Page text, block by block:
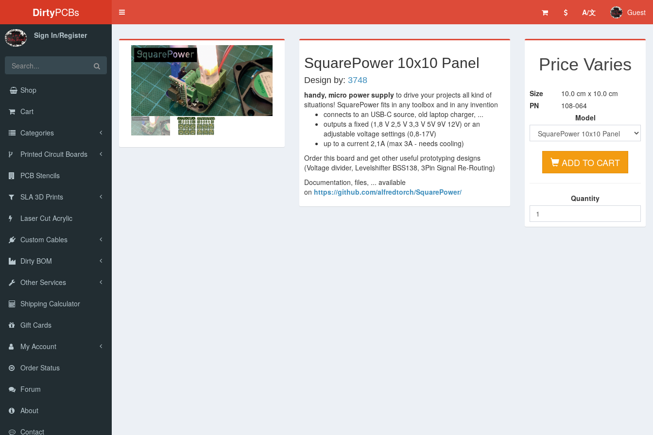
DirtyPCBs
Toggle
A/文 Guest
Sign In/Register
Shop
Cart
Categories
Printed Circuit Boards
PCB Stencils
SLA 3D Prints
Laser Cut Acrylic
Custom Cables
Dirty BOM
Other Services
Shipping Calculator
Gift Cards
My Account
Order Status
Forum
About
Contact
‹ ›
SquarePower 10x10 Panel
Design by: 3748
handy, micro power supplyto drive your projects all kind of
situations! SquarePower fits in any toolbox and in any invention
connects to an USB-C source, old laptop charger, ...
outputs a fixed (1,8 V 2,5 V 3,3 V 5V 9V 12V) or an
adjustable voltage settings (0,8-17V)
up to a current 2,1A (max 3A - needs cooling)
Order this board and get other useful prototyping designs
(Voltage divider, Levelshifter BSS138, 3Pin Signal Re-Routing)
Documentation, files, ... available
on https://github.com/alfredtorch/SquarePower/
Price Varies
Size
10.0 cm x 10.0 cm
PN
108-064
Model
ADD TO CART
Quantity